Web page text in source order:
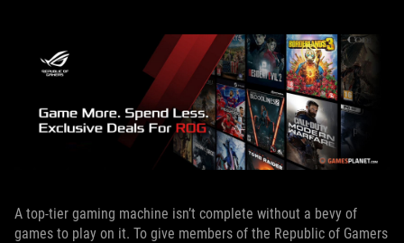
A top-tier gaming machine isn’t complete without a bevy of
games to play on it. To give members of the Republic of Gamers